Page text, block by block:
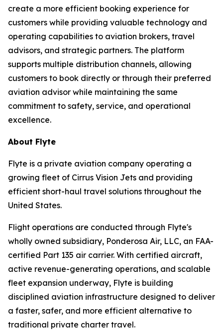
create a more efficient booking experience for
customers while providing valuable technology and
operating capabilities to aviation brokers, travel
advisors, and strategic partners. The platform
supports multiple distribution channels, allowing
customers to book directly or through their preferred
aviation advisor while maintaining the same
commitment to safety, service, and operational
excellence.
About Flyte
Flyte is a private aviation company operating a
growing fleet of Cirrus Vision Jets and providing
efficient short-haul travel solutions throughout the
United States.
Flight operations are conducted through Flyte's
wholly owned subsidiary, Ponderosa Air, LLC, an FAA-
certified Part 135 air carrier. With certified aircraft,
active revenue-generating operations, and scalable
fleet expansion underway, Flyte is building
disciplined aviation infrastructure designed to deliver
a faster, safer, and more efficient alternative to
traditional private charter travel.